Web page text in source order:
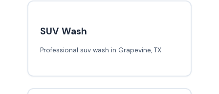
SUV Wash
Professional suv wash in Grapevine, TX